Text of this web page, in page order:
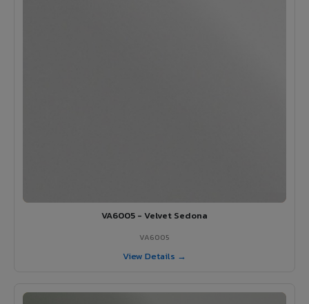
VA6005 - Velvet Sedona
VA6005
View Details →